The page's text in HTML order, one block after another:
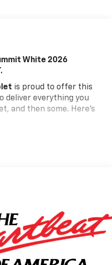
White 2026
is proud to offer this
deliver everything you
and then some. Here's
equipped with the
Value)
Floor Liners
Liner
ENGINE, 2.5L
VALVE TIMING